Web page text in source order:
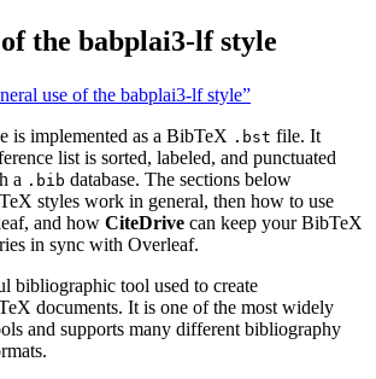
the babplai3-lf style
use of the babplai3-lf style”
is implemented as a BibTeX .bst file. It
list is sorted, labeled, and punctuated
a .bib database. The sections below
styles work in general, then how to use
and how CiteDrive can keep your BibTeX
in sync with Overleaf.
bibliographic tool used to create
documents. It is one of the most widely
and supports many different bibliography